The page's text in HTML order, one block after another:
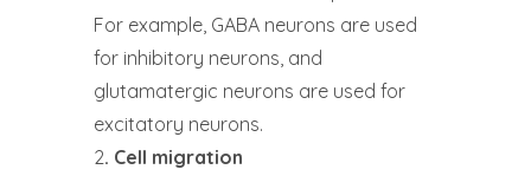
For example, GABA neurons are used
for inhibitory neurons, and
glutamatergic neurons are used for
excitatory neurons.
2. Cell migration